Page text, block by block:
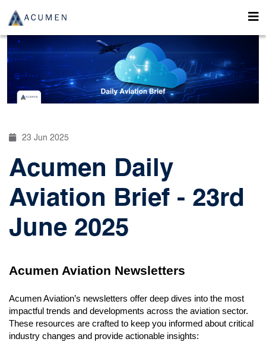
23 Jun 2025
Acumen Daily
Aviation Brief - 23rd
June 2025
Acumen Aviation Newsletters
Acumen Aviation’s newsletters offer deep dives into the most
impactful trends and developments across the aviation sector.
These resources are crafted to keep you informed about critical
industry changes and provide actionable insights: